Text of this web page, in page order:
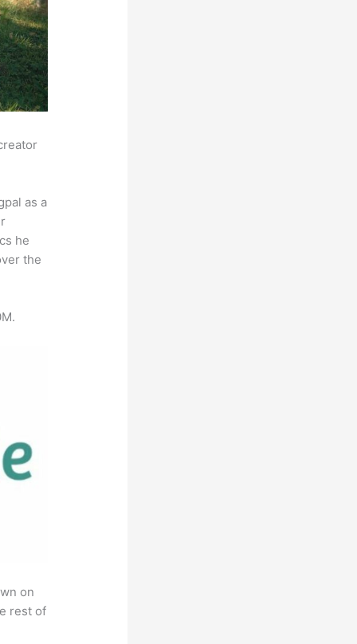
as a
he
the
on
rest of